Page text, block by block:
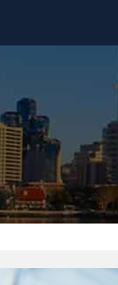
How to
online real estate